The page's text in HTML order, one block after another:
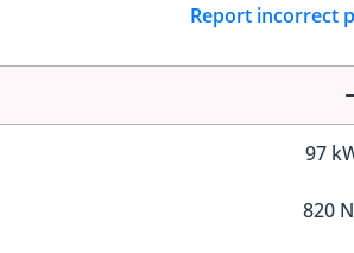
Report incorrect
97
820